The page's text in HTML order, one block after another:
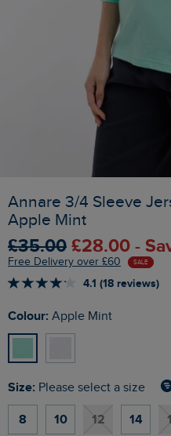
Annare 3/4 Sleeve
Apple Mint
£35.00 £28.00 -
Free Delivery over £60 SALE
4.1 (18 reviews)
Colour: Apple Mint
Size: Please select a size
8 10 12 14